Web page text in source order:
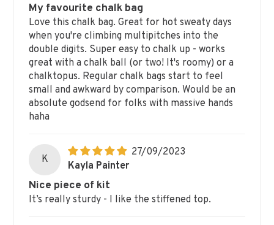
My favourite chalk bag
Love this chalk bag. Great for hot sweaty days
when you're climbing multipitches into the
double digits. Super easy to chalk up - works
great with a chalk ball (or two! It's roomy) or a
chalktopus. Regular chalk bags start to feel
small and awkward by comparison. Would be an
absolute godsend for folks with massive hands
haha
K
27/09/2023
Kayla Painter
Nice piece of kit
It’s really sturdy - I like the stiffened top.